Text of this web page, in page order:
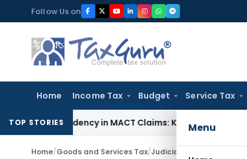
to
content
Follow Us on
Home Income Tax Budget Service Tax
Menu
TOP STORIESin MACT Claims: Karnataka HC Income Tax
Home/Goods and Services Tax/Judiciary